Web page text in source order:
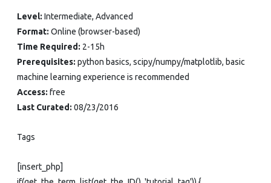
Level: Intermediate, Advanced
Format: Online (browser-based)
Time Required: 2-15h
Prerequisites: python basics, scipy/numpy/matplotlib, basic
machine learning experience is recommended
Access: free
Last Curated: 08/23/2016
Tags
[insert_php]